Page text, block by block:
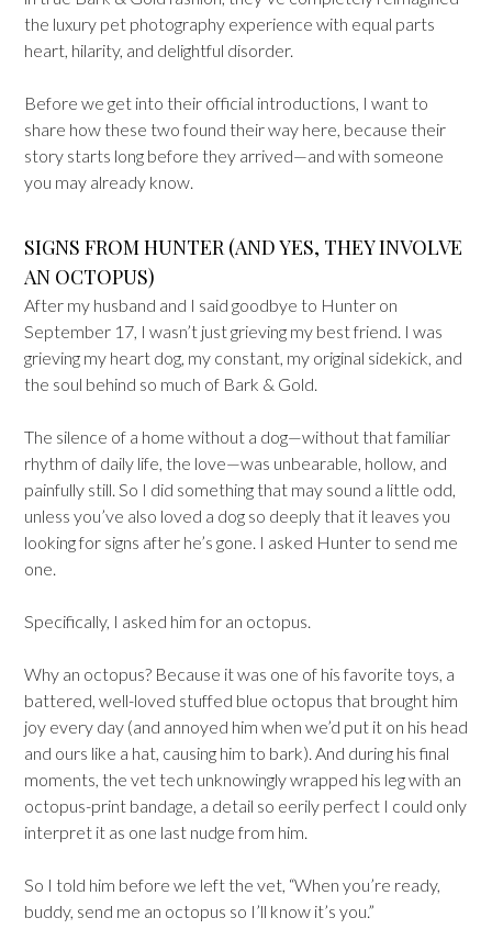
the luxury pet photography experience with equal parts
heart, hilarity, and delightful disorder.
Before we get into their official introductions, I want to
share how these two found their way here, because their
story starts long before they arrived—and with someone
you may already know.
SIGNS FROM HUNTER (AND YES, THEY INVOLVE
AN OCTOPUS)
After my husband and I said goodbye to Hunter on
September 17, I wasn’t just grieving my best friend. I was
grieving my heart dog, my constant, my original sidekick, and
the soul behind so much of Bark & Gold.
The silence of a home without a dog—without that familiar
rhythm of daily life, the love—was unbearable, hollow, and
painfully still. So I did something that may sound a little odd,
unless you’ve also loved a dog so deeply that it leaves you
looking for signs after he’s gone. I asked Hunter to send me
one.
Specifically, I asked him for an octopus.
Why an octopus? Because it was one of his favorite toys, a
battered, well-loved stuffed blue octopus that brought him
joy every day (and annoyed him when we’d put it on his head
and ours like a hat, causing him to bark). And during his final
moments, the vet tech unknowingly wrapped his leg with an
octopus-print bandage, a detail so eerily perfect I could only
interpret it as one last nudge from him.
So I told him before we left the vet, “When you’re ready,
buddy, send me an octopus so I’ll know it’s you.”